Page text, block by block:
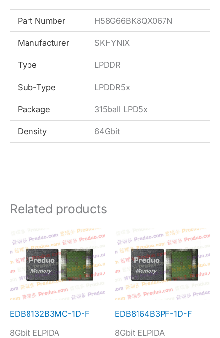
Part Number H58G66BK8QX067N
Manufacturer SKHYNIX
Type LPDDR
Sub-Type LPDDR5x
Package 315ball LPD5x
Density 64Gbit
Related products
EDB8132B3MC-1D-F
8Gbit ELPIDA
EDB8164B3PF-1D-F
8Gbit ELPIDA